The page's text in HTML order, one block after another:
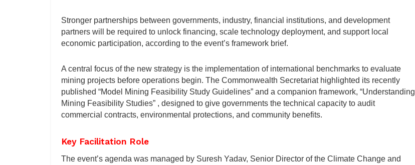
Stronger partnerships between governments, industry, financial institutions, and development
partners will be required to unlock financing, scale technology deployment, and support local
economic participation, according to the event’s framework brief.
A central focus of the new strategy is the implementation of international benchmarks to evaluate
mining projects before operations begin. The Commonwealth Secretariat highlighted its recently
published “Model Mining Feasibility Study Guidelines” and a companion framework, “Understanding
Mining Feasibility Studies” , designed to give governments the technical capacity to audit
commercial contracts, environmental protections, and community benefits.
Key Facilitation Role
The event’s agenda was managed by Suresh Yadav, Senior Director of the Climate Change and